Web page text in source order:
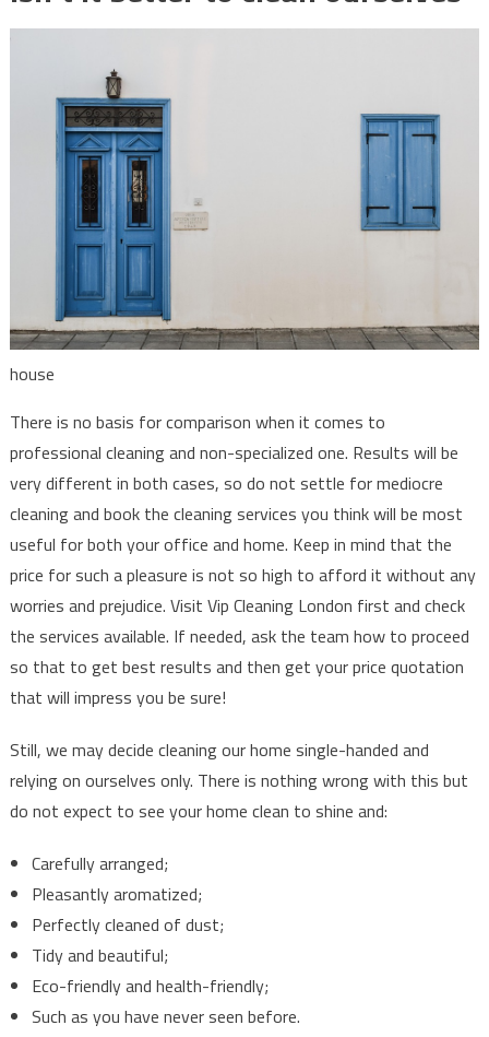
house
There is no basis for comparison when it comes to
professional cleaning and non-specialized one. Results will be
very different in both cases, so do not settle for mediocre
cleaning and book the cleaning services you think will be most
useful for both your office and home. Keep in mind that the
price for such a pleasure is not so high to afford it without any
worries and prejudice. Visit Vip Cleaning London first and check
the services available. If needed, ask the team how to proceed
so that to get best results and then get your price quotation
that will impress you be sure!
Still, we may decide cleaning our home single-handed and
relying on ourselves only. There is nothing wrong with this but
do not expect to see your home clean to shine and:
Carefully arranged;
Pleasantly aromatized;
Perfectly cleaned of dust;
Tidy and beautiful;
Eco-friendly and health-friendly;
Such as you have never seen before.